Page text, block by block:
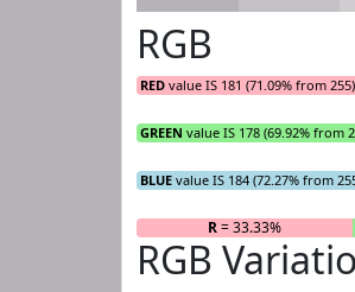
RGB
RED value IS 181 (71.09% from
GREEN value IS 178 (69.92% from
BLUE value IS 184 (72.27% from
R= 33.33%
RGB